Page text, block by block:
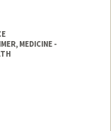
MEDICINE -